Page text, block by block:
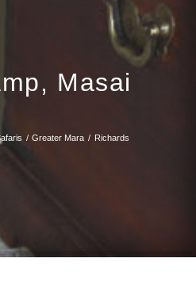
Masai
Greater Mara
Richards